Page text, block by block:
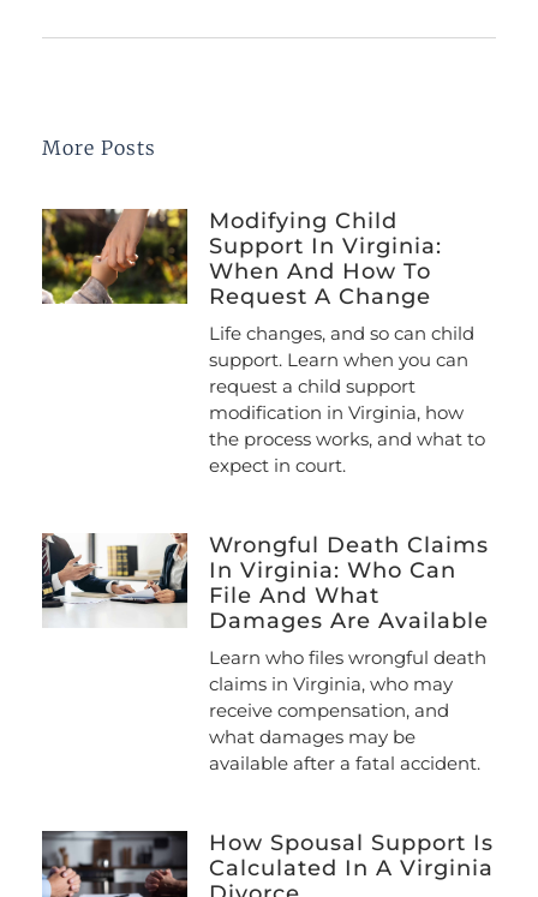
More Posts
Modifying Child
Support In Virginia:
When And How To
Request A Change
Life changes, and so can child
support. Learn when you can
request a child support
modification in Virginia, how
the process works, and what to
expect in court.
Wrongful Death Claims
In Virginia: Who Can
File And What
Damages Are Available
Learn who files wrongful death
claims in Virginia, who may
receive compensation, and
what damages may be
available after a fatal accident.
How Spousal Support Is
Calculated In A Virginia